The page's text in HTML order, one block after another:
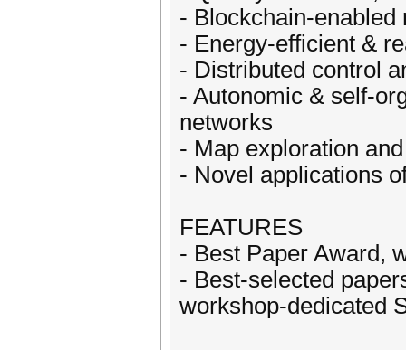
- Blockchain-enabled
- Energy-efficient &
- Distributed control
- Autonomic & self-
networks
- Map exploration
- Novel applications
FEATURES
- Best Paper Award,
- Best-selected
workshop-dedicated